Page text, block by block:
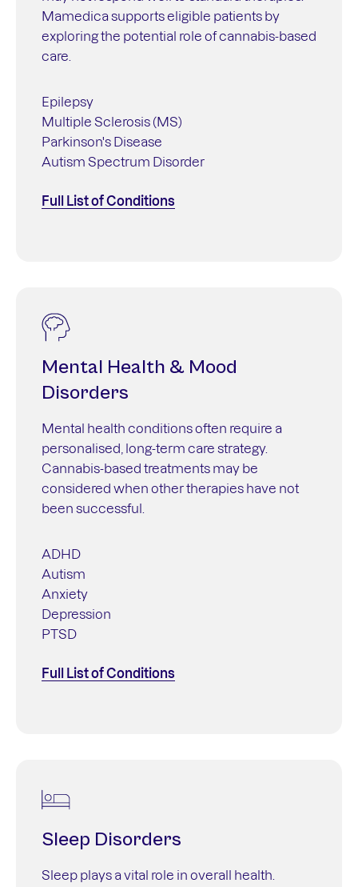
Mamedica supports eligible patients by
exploring the potential role of cannabis-based
care.
Epilepsy
Multiple Sclerosis (MS)
Parkinson's Disease
Autism Spectrum Disorder
Full List of Conditions
Mental Health & Mood
Disorders
Mental health conditions often require a
personalised, long-term care strategy.
Cannabis-based treatments may be
considered when other therapies have not
been successful.
ADHD
Autism
Anxiety
Depression
PTSD
Full List of Conditions
Sleep Disorders
Sleep plays a vital role in overall health.